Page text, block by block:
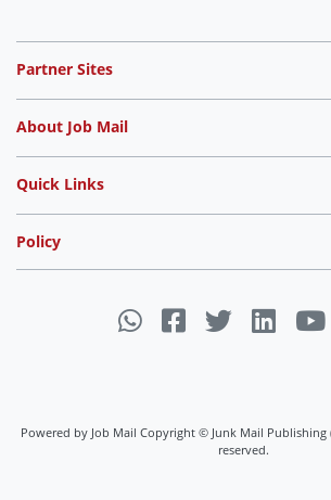
Partner Sites
About Job Mail
Quick Links
Policy
Powered by Job Mail Copyright © Junk Mail Publishing
reserved.